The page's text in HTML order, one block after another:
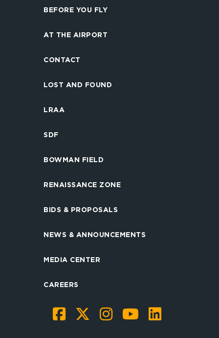
BEFORE YOU FLY
AT THE AIRPORT
CONTACT
LOST AND FOUND
LRAA
SDF
BOWMAN FIELD
RENAISSANCE ZONE
BIDS & PROPOSALS
NEWS & ANNOUNCEMENTS
MEDIA CENTER
CAREERS